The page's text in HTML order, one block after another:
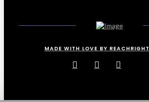
MADE WITH LOVE BY REACHRIGHT